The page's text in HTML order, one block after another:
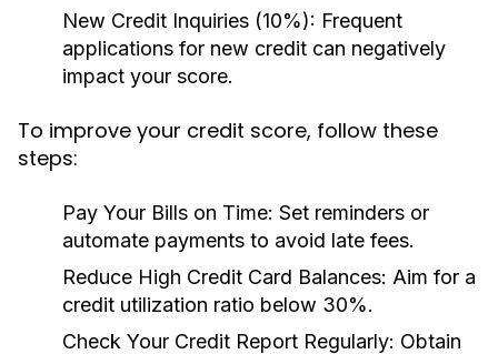
New Credit Inquiries (10%): Frequent
applications for new credit can negatively
impact your score.
To improve your credit score, follow these
steps:
Pay Your Bills on Time: Set reminders or
automate payments to avoid late fees.
Reduce High Credit Card Balances: Aim for a
credit utilization ratio below 30%.
Check Your Credit Report Regularly: Obtain